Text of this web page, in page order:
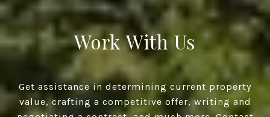
Work With Us
Get assistance in determining current property
value, crafting a competitive offer, writing and